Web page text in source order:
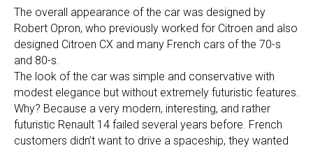
The overall appearance of the car was designed by
Robert Opron, who previously worked for Citroen and also
designed Citroen CX and many French cars of the 70-s
and 80-s.
The look of the car was simple and conservative with
modest elegance but without extremely futuristic features.
Why? Because a very modern, interesting, and rather
futuristic Renault 14 failed several years before. French
customers didn’t want to drive a spaceship, they wanted